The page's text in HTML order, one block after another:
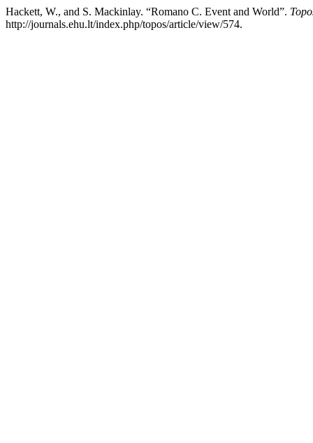
Hackett, W., and S. Mackinlay. “Romano C. Event and World”.
http://journals.ehu.lt/index.php/topos/article/view/574.